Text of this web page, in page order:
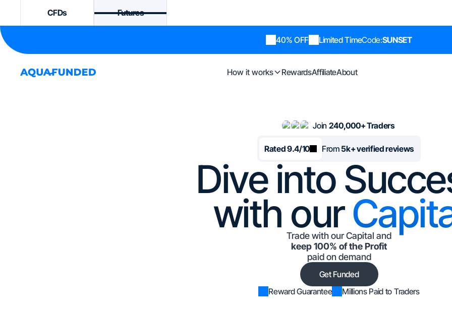
CFDs Futures
40% OFF Limited TimeCode:SUNSET
How it works RewardsAffiliateAbout
Join 240,000+ Traders
Rated 9.4/10 From5k+ verified reviews
Dive into
with our
Trade with our Capital and
keep 100% of the Profit
paid on demand
Get Funded
Reward Guarantee
Millions Paid to Traders